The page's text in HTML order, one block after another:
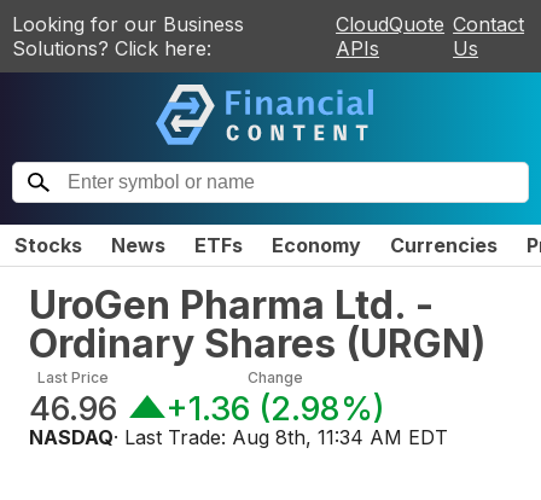
Looking for our Business
Solutions? Click here:
CloudQuote
APIs
Contact
Us
Stocks News ETFs Economy Currencies
UroGen Pharma Ltd. -
Ordinary Shares (URGN)
Last Price
46.96
Change
+1.36 (2.98%)
NASDAQ· Last Trade: Aug 8th, 11:34 AM EDT